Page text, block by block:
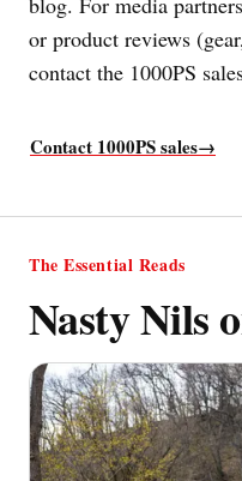
or product reviews
contact the 1000PS
Contact 1000PS sales→
The Essential Reads
Nasty Nils